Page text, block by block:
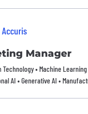
Accuris
Manager
• Machine
AI • Generative AI •